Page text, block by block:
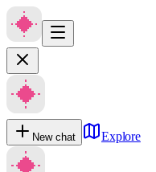
New chat Explore